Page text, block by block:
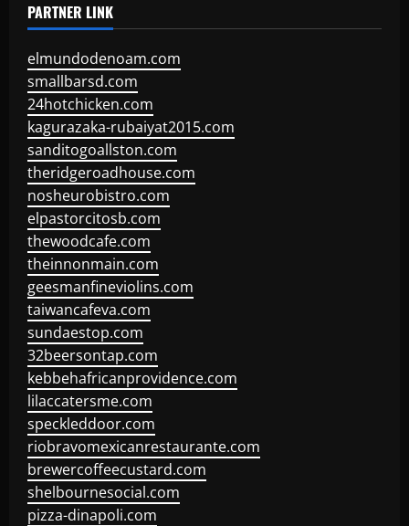
PARTNER LINK
elmundodenoam.com
smallbarsd.com
24hotchicken.com
kagurazaka-rubaiyat2015.com
sanditogoallston.com
theridgeroadhouse.com
nosheurobistro.com
elpastorcitosb.com
thewoodcafe.com
theinnonmain.com
geesmanfineviolins.com
taiwancafeva.com
sundaestop.com
32beersontap.com
kebbehafricanprovidence.com
lilaccatersme.com
speckleddoor.com
riobravomexicanrestaurante.com
brewercoffeecustard.com
shelbournesocial.com
pizza-dinapoli.com